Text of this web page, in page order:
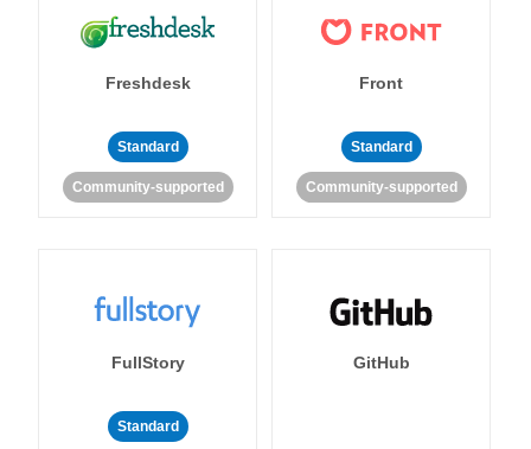
Freshdesk
Standard
Community-supported
Front
Standard
Community-supported
FullStory
Standard
GitHub